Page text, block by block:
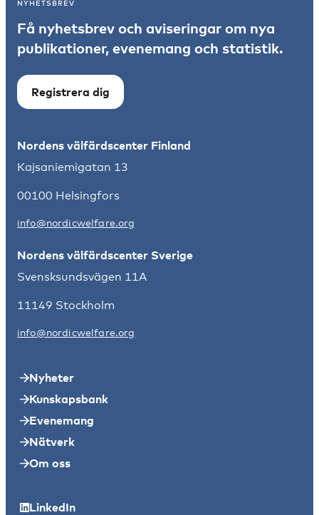
NYHETSBREV
Få nyhetsbrev och aviseringar om nya
publikationer, evenemang och statistik.
Registrera dig
Nordens välfärdscenter Finland
Kajsaniemigatan 13
00100 Helsingfors
info@nordicwelfare.org
Nordens välfärdscenter Sverige
Svensksundsvägen 11A
11149 Stockholm
info@nordicwelfare.org
Nyheter
Kunskapsbank
Evenemang
Nätverk
Om oss
LinkedIn